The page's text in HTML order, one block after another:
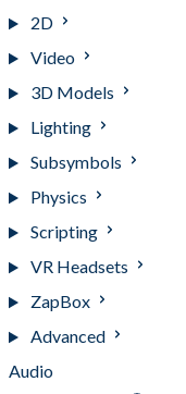
2D
Video
3D Models
Lighting
Subsymbols
Physics
Scripting
VR Headsets
ZapBox
Advanced
Audio